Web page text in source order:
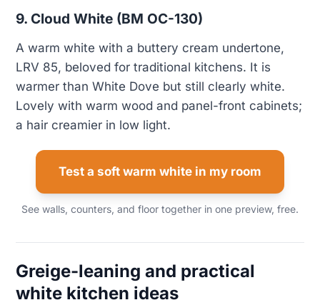
9. Cloud White (BM OC-130)
A warm white with a buttery cream undertone,
LRV 85, beloved for traditional kitchens. It is
warmer than White Dove but still clearly white.
Lovely with warm wood and panel-front cabinets;
a hair creamier in low light.
Test a soft warm white in my room
See walls, counters, and floor together in one preview, free.
Greige-leaning and practical
white kitchen ideas